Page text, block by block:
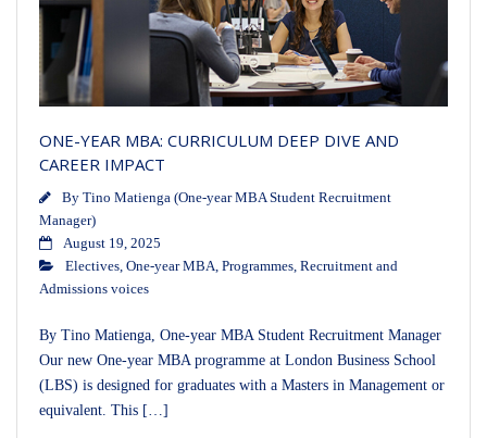
ONE-YEAR MBA: CURRICULUM DEEP DIVE AND
CAREER IMPACT
By Tino Matienga (One-year MBA Student Recruitment
Manager)
August 19, 2025
Electives One-year MBA Programmes Recruitment and
Admissions voices
By Tino Matienga, One-year MBA Student Recruitment Manager
Our new One-year MBA programme at London Business School
(LBS) is designed for graduates with a Masters in Management or
equivalent. This […]